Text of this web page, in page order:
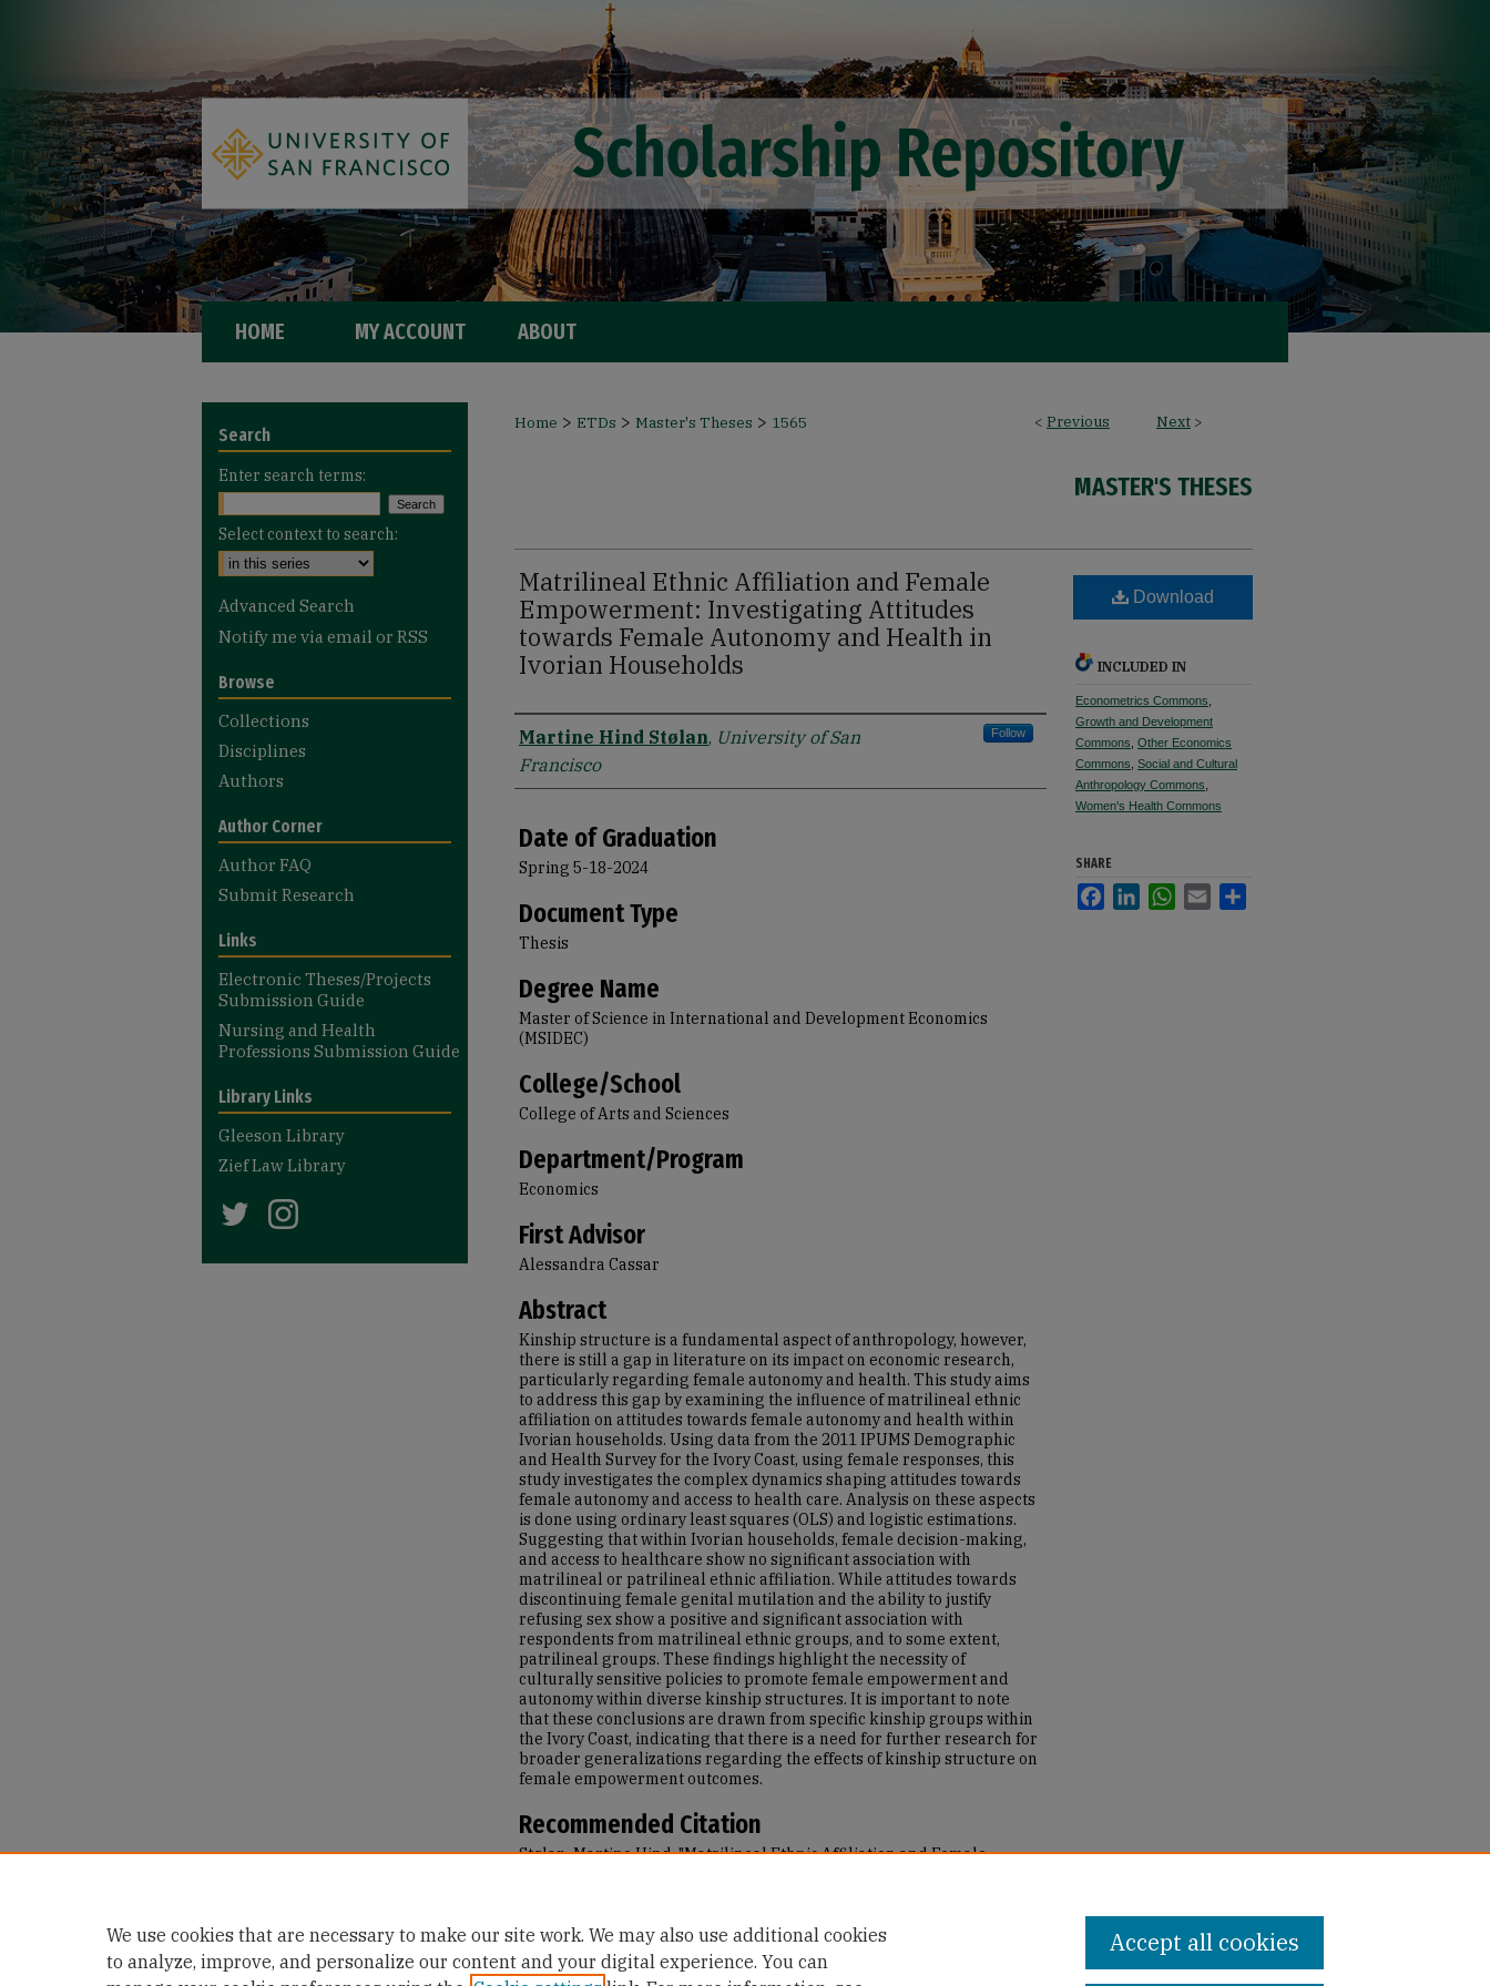
HOME MY ACCOUNT ABOUT
< Previous Next >
Home > ETDs > Master's Theses > 1565
MASTER'S THESES
Matrilineal Ethnic Affiliation and Female
Empowerment: Investigating Attitudes
towards Female Autonomy and Health in
Ivorian Households
Author
Martine Hind Stølan, University of San
Francisco
Follow
Date of Graduation
Spring 5-18-2024
Document Type
Thesis
Degree Name
Master of Science in International and Development Economics
(MSIDEC)
College/School
College of Arts and Sciences
Department/Program
Economics
First Advisor
Alessandra Cassar
Abstract
Kinship structure is a fundamental aspect of anthropology, however,
there is still a gap in literature on its impact on economic research,
particularly regarding female autonomy and health. This study aims
to address this gap by examining the influence of matrilineal ethnic
affiliation on attitudes towards female autonomy and health within
Ivorian households. Using data from the 2011 IPUMS Demographic
and Health Survey for the Ivory Coast, using female responses, this
study investigates the complex dynamics shaping attitudes towards
female autonomy and access to health care. Analysis on these aspects
is done using ordinary least squares (OLS) and logistic estimations.
Suggesting that within Ivorian households, female decision-making,
and access to healthcare show no significant association with
matrilineal or patrilineal ethnic affiliation. While attitudes towards
discontinuing female genital mutilation and the ability to justify
refusing sex show a positive and significant association with
respondents from matrilineal ethnic groups, and to some extent,
patrilineal groups. These findings highlight the necessity of
culturally sensitive policies to promote female empowerment and
autonomy within diverse kinship structures. It is important to note
that these conclusions are drawn from specific kinship groups within
the Ivory Coast, indicating that there is a need for further research for
broader generalizations regarding the effects of kinship structure on
female empowerment outcomes.
Recommended Citation
Stølan, Martine Hind, "Matrilineal Ethnic Affiliation and Female
Download
INCLUDED IN
Econometrics Commons
Growth and Development
Commons Other Economics
Commons Social and Cultural
Anthropology Commons
Women's Health Commons
SHARE
FacebookLinkedInWhatsApp
Email
Search
Enter search terms:
Select context to search:
Advanced Search
Notify me via email or RSS
Browse
Collections
Disciplines
Authors
Author Corner
Author FAQ
Submit Research
Links
Electronic Theses/Projects
Submission Guide
Nursing and Health
Professions Submission Guide
Library Links
Gleeson Library
Zief Law Library
We use cookies that are necessary to make our site work. We may also use additional cookies
to analyze, improve, and personalize our content and your digital experience. You can
Accept all cookies